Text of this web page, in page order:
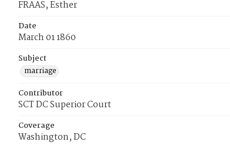
FRAAS, Esther
Date
March 01 1860
Subject
marriage
Contributor
SCT DC Superior Court
Coverage
Washington, DC